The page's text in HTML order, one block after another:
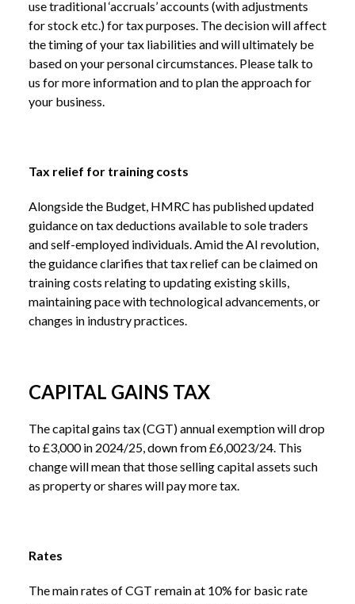
use traditional ‘accruals’ accounts (with adjustments
for stock etc.) for tax purposes. The decision will affect
the timing of your tax liabilities and will ultimately be
based on your personal circumstances. Please talk to
us for more information and to plan the approach for
your business.
Tax relief for training costs
Alongside the Budget, HMRC has published updated
guidance on tax deductions available to sole traders
and self-employed individuals. Amid the AI revolution,
the guidance clarifies that tax relief can be claimed on
training costs relating to updating existing skills,
maintaining pace with technological advancements, or
changes in industry practices.
CAPITAL GAINS TAX
The capital gains tax (CGT) annual exemption will drop
to £3,000 in 2024/25, down from £6,0023/24. This
change will mean that those selling capital assets such
as property or shares will pay more tax.
Rates
The main rates of CGT remain at 10% for basic rate